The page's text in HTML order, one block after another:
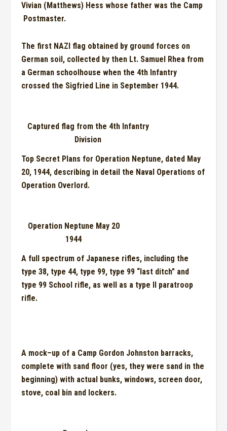
Vivian (Matthews) Hesswhose father was the Camp
Postmaster.
The first NAZI flag obtained by ground forces on
German soil, collected by then Lt. Samuel Rhea from
a German schoolhouse when the 4th Infantry
crossed the Sigfried Line in September 1944.
Captured flag from the 4th Infantry
Division
Top Secret Plans for Operation Neptune, dated May
20, 1944, describing in detail the Naval Operations of
Operation Overlord.
Operation Neptune May 20
1944
A full spectrum of Japanese rifles, including the
type 38, type 44, type 99, type 99 “last ditch” and
type 99 School rifle, as well as a type II paratroop
rifle.
A mock–up of a Camp Gordon Johnston barracks,
complete with sand floor (yes, they were sand in the
beginning) with actual bunks, windows, screen door,
stove, coal bin and lockers.